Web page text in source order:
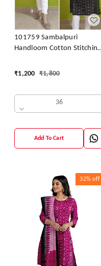
101759 Sambalpuri
Handloom Cotton Stitching
₹1,200 ₹1,800
36
Add To Cart
32% off